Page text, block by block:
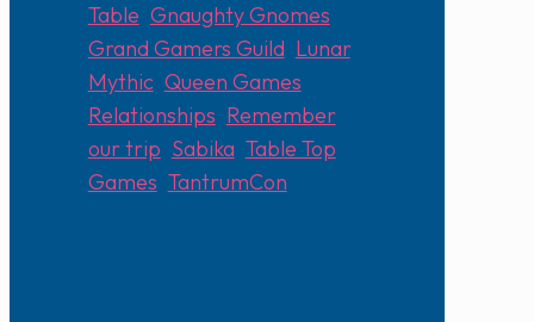
Table Gnaughty Gnomes
Grand Gamers Guild, Lunar,
Mythic, Queen Games
Relationships Remember
our trip Sabika Table Top
Games TantrumCon